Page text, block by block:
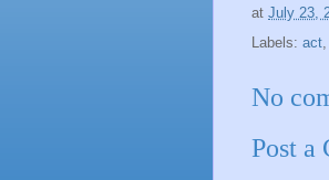
at July 23,
Labels: act
No
Post a